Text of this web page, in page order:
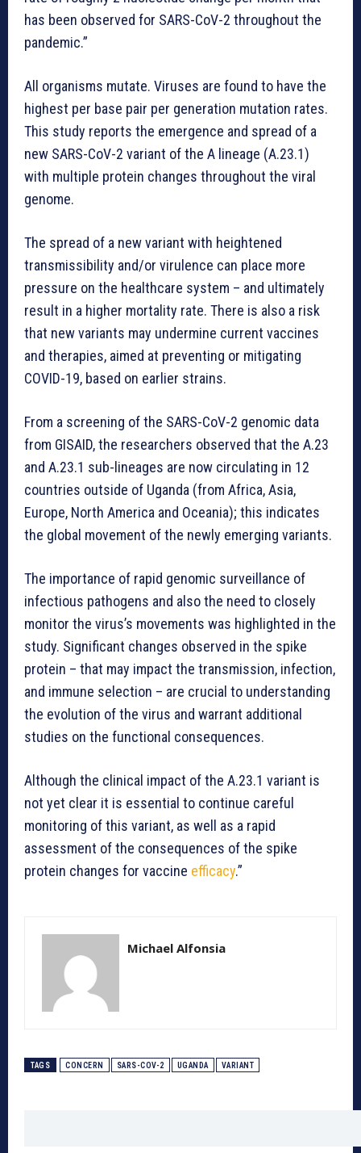
has been observed for SARS-CoV-2 throughout the
pandemic.”
All organisms mutate. Viruses are found to have the
highest per base pair per generation mutation rates.
This study reports the emergence and spread of a
new SARS-CoV-2 variant of the A lineage (A.23.1)
with multiple protein changes throughout the viral
genome.
The spread of a new variant with heightened
transmissibility and/or virulence can place more
pressure on the healthcare system – and ultimately
result in a higher mortality rate. There is also a risk
that new variants may undermine current vaccines
and therapies, aimed at preventing or mitigating
COVID-19, based on earlier strains.
From a screening of the SARS-CoV-2 genomic data
from GISAID, the researchers observed that the A.23
and A.23.1 sub-lineages are now circulating in 12
countries outside of Uganda (from Africa, Asia,
Europe, North America and Oceania); this indicates
the global movement of the newly emerging variants.
The importance of rapid genomic surveillance of
infectious pathogens and also the need to closely
monitor the virus’s movements was highlighted in the
study. Significant changes observed in the spike
protein – that may impact the transmission, infection,
and immune selection – are crucial to understanding
the evolution of the virus and warrant additional
studies on the functional consequences.
Although the clinical impact of the A.23.1 variant is
not yet clear it is essential to continue careful
monitoring of this variant, as well as a rapid
assessment of the consequences of the spike
protein changes for vaccine efficacy.”
Michael Alfonsia
TAGS CONCERN SARS-COV-2 UGANDA VARIANT